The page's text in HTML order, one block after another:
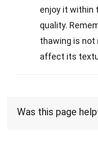
enjoy it within
quality.
thawing is not
affect its
Was this page